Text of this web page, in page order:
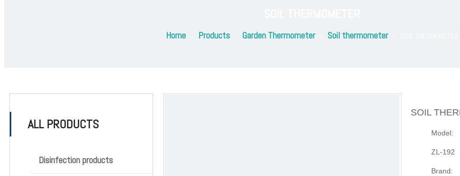
Home Products Garden Thermometer Soil thermometer
ALL PRODUCTS
Disinfection products
SOIL
Model:
ZL-192
Brand: